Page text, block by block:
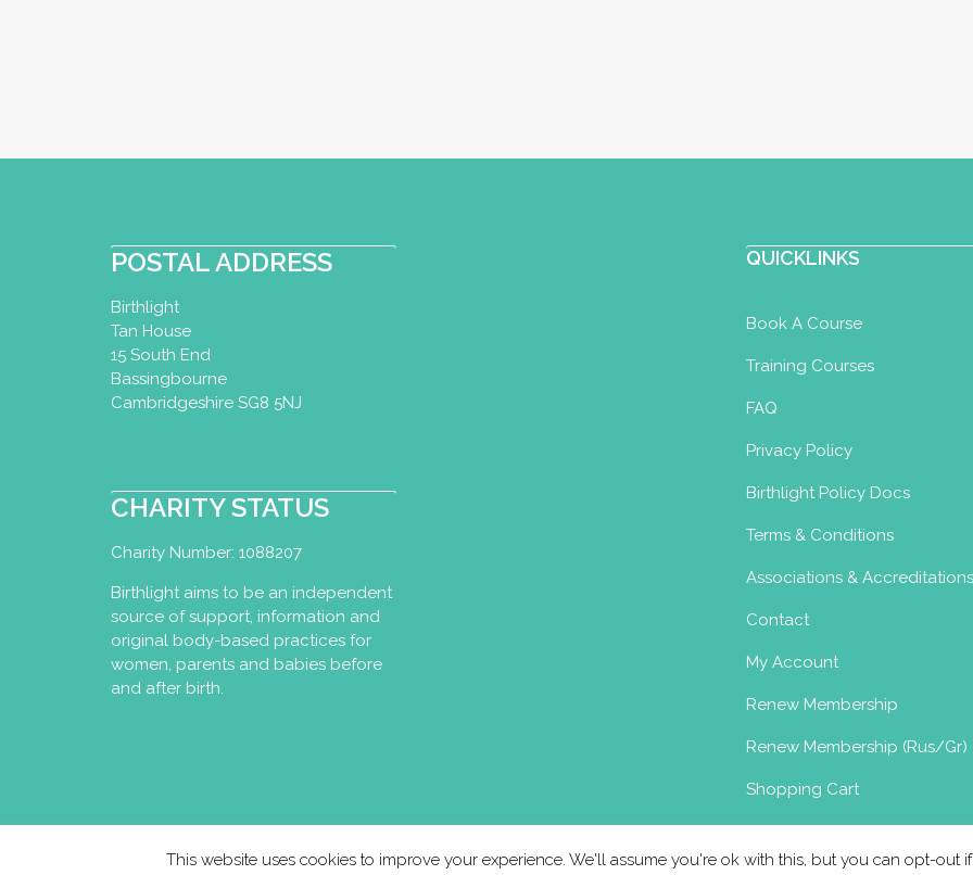
Perinatal Yoga Diploma
Yoga, Ayurveda & Abdominal Therapy In my practice, I work with a
unique combination of Birthl...
Studio Vandaan
Perinatal Yoga Diploma
POSTAL ADDRESS
Birthlight
Tan House
15 South End
Bassingbourne
Cambridgeshire SG8 5NJ
CHARITY STATUS
Charity Number: 1088207
Birthlight aims to be an independent
source of support, information and
original body-based practices for
women, parents and babies before
and after birth.
QUICKLINKS
Book A Course
Training Courses
FAQ
Privacy Policy
Birthlight Policy Docs
Terms & Conditions
Associations & Accreditations
Contact
My Account
Renew Membership
Renew Membership (Rus/Gr)
Shopping Cart
This website uses cookies to improve your experience. We'll assume you're ok with this, but you can opt-out